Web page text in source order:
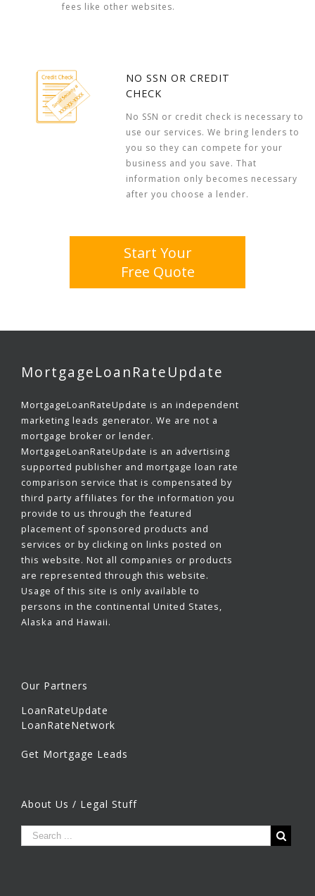
fees like other websites.
NO SSN OR CREDIT
CHECK
No SSN or credit check is necessary to
use our services. We bring lenders to
you so they can compete for your
business and you save. That
information only becomes necessary
after you choose a lender.
Start Your
Free Quote
MortgageLoanRateUpdate
MortgageLoanRateUpdate is an independent
marketing leads generator. We are not a
mortgage broker or lender.
MortgageLoanRateUpdate is an advertising
supported publisher and mortgage loan rate
comparison service that is compensated by
third party affiliates for the information you
provide to us through the featured
placement of sponsored products and
services or by clicking on links posted on
this website. Not all companies or products
are represented through this website.
Usage of this site is only available to
persons in the continental United States,
Alaska and Hawaii.
Our Partners
LoanRateUpdate
LoanRateNetwork
Get Mortgage Leads
About Us / Legal Stuff